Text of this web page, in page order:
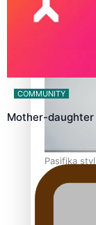
Air New
Pasifika
to take
COMMUNITY
Mother-